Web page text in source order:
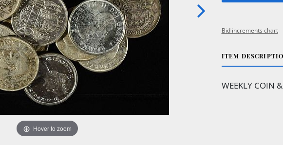
Hover to zoom
Bid increments chart
ITEM
WEEKLY COIN